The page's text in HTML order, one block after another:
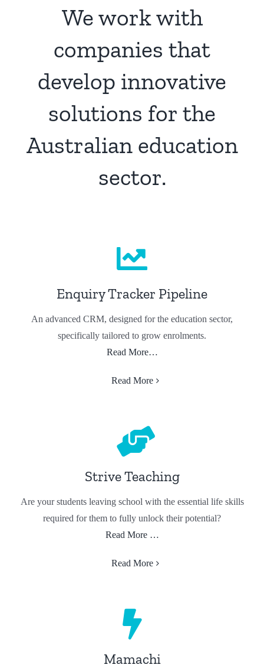
We work with
companies that
develop innovative
solutions for the
Australian education
sector.
Enquiry Tracker Pipeline
An advanced CRM, designed for the education sector,
specifically tailored to grow enrolments.
Read More…
Read More
Strive Teaching
Are your students leaving school with the essential life skills
required for them to fully unlock their potential?
Read More …
Read More
Mamachi